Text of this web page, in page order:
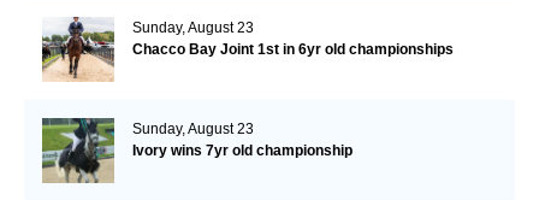
Sunday, August 23
Chacco Bay Joint 1st in 6yr old championships
Sunday, August 23
Ivory wins 7yr old championship